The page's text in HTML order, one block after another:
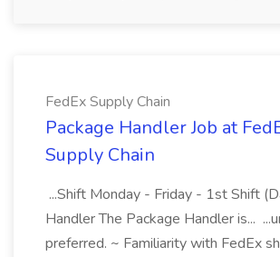
FedEx Supply Chain
Package Handler Job at
Supply Chain
...Shift Monday - Friday - 1st Shift
Handler The Package Handler is...
preferred. ~ Familiarity with FedEx